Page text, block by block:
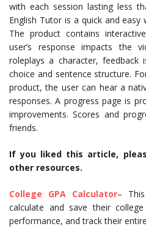
with each session lasting less
English Tutor is a quick and easy
The product contains
user’s response impacts the
roleplays a character,
choice and sentence structure.
product, the user can hear a
responses. A progress page is
improvements. Scores and
friends.
If you liked this article,
other resources.
College GPA Calculator–
calculate and save their
performance, and track their